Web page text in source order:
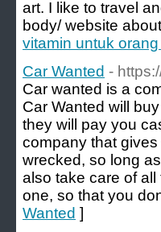
art. I like to travel
body/ website
vitamin untuk
Car Wanted -
Car wanted is a
Car Wanted will
they will pay you
company that
wrecked, so long
also take care of
one, so that you
Wanted ]